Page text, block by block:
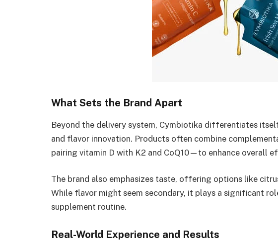
What Sets the Brand Apart
Beyond the delivery system, Cymbiotika differentiates
and flavor innovation. Products often combine
pairing vitamin D with K2 and CoQ10—to enhance overall
The brand also emphasizes taste, offering options like
While flavor might seem secondary, it plays a significant
supplement routine.
Real-World Experience and Results